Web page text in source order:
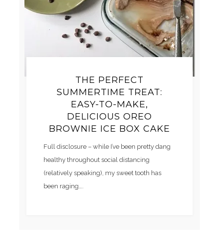
THE PERFECT
SUMMERTIME TREAT:
EASY-TO-MAKE,
DELICIOUS OREO
BROWNIE ICE BOX CAKE
Full disclosure – while I’ve been pretty dang
healthy throughout social distancing
(relatively speaking), my sweet tooth has
been raging….